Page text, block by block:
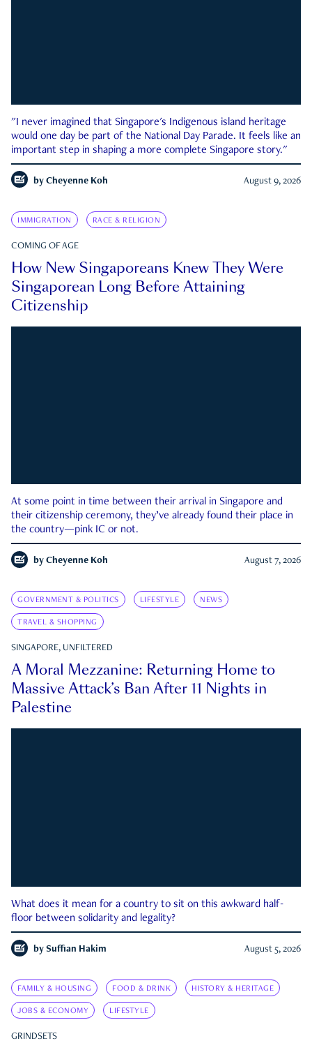
"I never imagined that Singapore's Indigenous island heritage
would one day be part of the National Day Parade. It feels like an
important step in shaping a more complete Singapore story."
by Cheyenne Koh August 9, 2026
IMMIGRATION RACE & RELIGION
COMING OF AGE
How New Singaporeans Knew They Were
Singaporean Long Before Attaining
Citizenship
At some point in time between their arrival in Singapore and
their citizenship ceremony, they’ve already found their place in
the country—pink IC or not.
by Cheyenne Koh August 7, 2026
GOVERNMENT & POLITICS LIFESTYLE NEWS
TRAVEL & SHOPPING
SINGAPORE, UNFILTERED
A Moral Mezzanine: Returning Home to
Massive Attack’s Ban After 11 Nights in
Palestine
What does it mean for a country to sit on this awkward half-
floor between solidarity and legality?
by Suffian Hakim August 5, 2026
FAMILY & HOUSING FOOD & DRINK HISTORY & HERITAGE
JOBS & ECONOMY LIFESTYLE
GRINDSETS